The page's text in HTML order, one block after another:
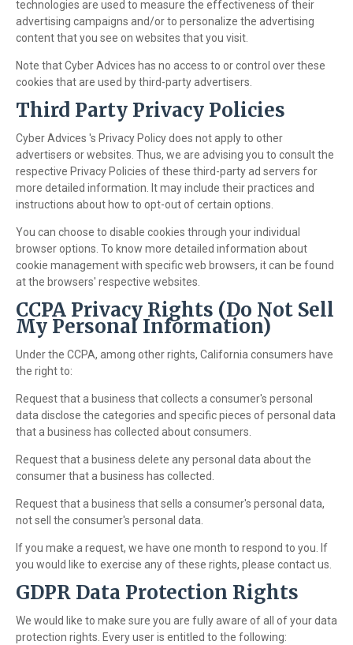
technologies are used to measure the effectiveness of their
advertising campaigns and/or to personalize the advertising
content that you see on websites that you visit.
Note that Cyber Advices has no access to or control over these
cookies that are used by third-party advertisers.
Third Party Privacy Policies
Cyber Advices 's Privacy Policy does not apply to other
advertisers or websites. Thus, we are advising you to consult the
respective Privacy Policies of these third-party ad servers for
more detailed information. It may include their practices and
instructions about how to opt-out of certain options.
You can choose to disable cookies through your individual
browser options. To know more detailed information about
cookie management with specific web browsers, it can be found
at the browsers' respective websites.
CCPA Privacy Rights (Do Not Sell
My Personal Information)
Under the CCPA, among other rights, California consumers have
the right to:
Request that a business that collects a consumer's personal
data disclose the categories and specific pieces of personal data
that a business has collected about consumers.
Request that a business delete any personal data about the
consumer that a business has collected.
Request that a business that sells a consumer's personal data,
not sell the consumer's personal data.
If you make a request, we have one month to respond to you. If
you would like to exercise any of these rights, please contact us.
GDPR Data Protection Rights
We would like to make sure you are fully aware of all of your data
protection rights. Every user is entitled to the following: